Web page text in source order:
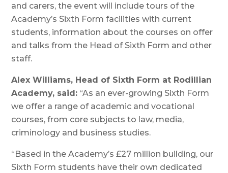
and carers, the event will include tours of the
Academy’s Sixth Form facilities with current
students, information about the courses on offer
and talks from the Head of Sixth Form and other
staff.
Alex Williams, Head of Sixth Form at Rodillian
Academy, said: “As an ever-growing Sixth Form
we offer a range of academic and vocational
courses, from core subjects to law, media,
criminology and business studies.
“Based in the Academy’s £27 million building, our
Sixth Form students have their own dedicated